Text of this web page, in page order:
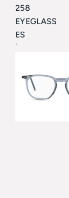
258
EYEGLASS
ES
Lunor